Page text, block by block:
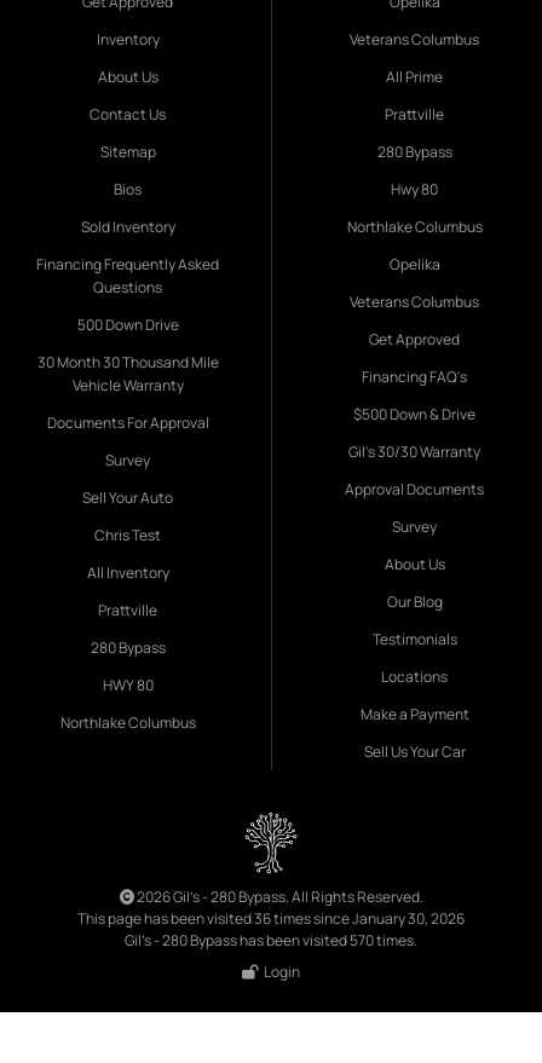
Inventory
About Us
Contact Us
Sitemap
Bios
Sold Inventory
Financing Frequently Asked
Questions
500 Down Drive
30 Month 30 Thousand Mile
Vehicle Warranty
Documents For Approval
Survey
Sell Your Auto
Chris Test
All Inventory
Prattville
280 Bypass
HWY 80
Northlake Columbus
Veterans Columbus
All Prime
Prattville
280 Bypass
Hwy 80
Northlake Columbus
Opelika
Veterans Columbus
Get Approved
Financing FAQ's
$500 Down & Drive
Gil's 30/30 Warranty
Approval Documents
Survey
About Us
Our Blog
Testimonials
Locations
Make a Payment
Sell Us Your Car
2026 Gil's - 280 Bypass. All Rights Reserved.
This page has been visited 36 times since January 30, 2026
Gil's - 280 Bypass has been visited 570 times.
Login